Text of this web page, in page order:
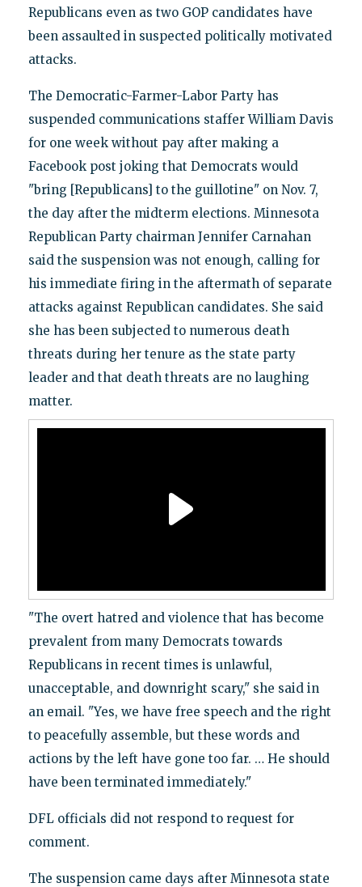
Republicans even as two GOP candidates have
been assaulted in suspected politically motivated
attacks.
The Democratic-Farmer-Labor Party has
suspended communications staffer William Davis
for one week without pay after making a
Facebook post joking that Democrats would
"bring [Republicans] to the guillotine" on Nov. 7,
the day after the midterm elections. Minnesota
Republican Party chairman Jennifer Carnahan
said the suspension was not enough, calling for
his immediate firing in the aftermath of separate
attacks against Republican candidates. She said
she has been subjected to numerous death
threats during her tenure as the state party
leader and that death threats are no laughing
matter.
"The overt hatred and violence that has become
prevalent from many Democrats towards
Republicans in recent times is unlawful,
unacceptable, and downright scary," she said in
an email. "Yes, we have free speech and the right
to peacefully assemble, but these words and
actions by the left have gone too far. … He should
have been terminated immediately."
DFL officials did not respond to request for
comment.
The suspension came days after Minnesota state